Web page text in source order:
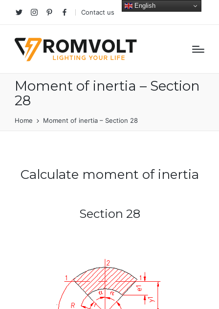
TwitterInstagramPinterestfacebook
Contact us
Moment of inertia – Section
28
Home Moment of inertia – Section 28
Calculate moment of inertia
Section 28
English